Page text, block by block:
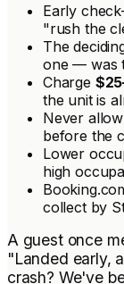
Early
"rush the
The
one — was
Charge
the unit is
Never
before the
Lower
high
collect by
A guest once
"Landed early,
crash? We've